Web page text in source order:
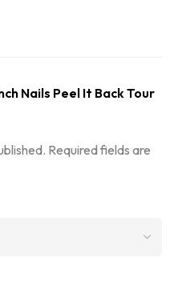
Nails Peel It Back Tour
Required fields are